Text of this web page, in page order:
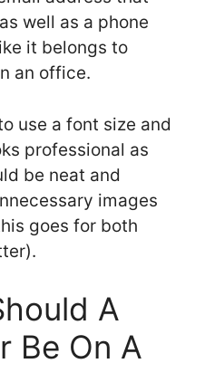
well as a phone
it belongs to
an office.
use a font size and
professional as
be neat and
images
goes for both
A
Be On A